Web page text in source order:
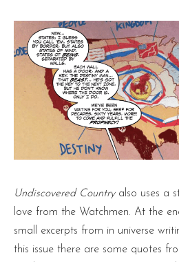
Undiscovered Countryalso uses a
love from the Watchmen. At the
small excerpts from in universe
this issue there are some quotes